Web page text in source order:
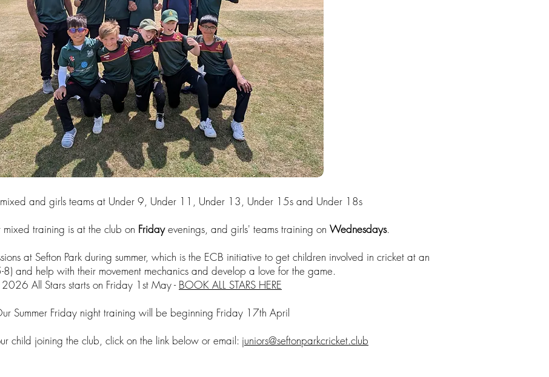
and girls teams at Under 9, Under 11, Under 13, Under 15s and Under 18s
mixed training is at the club on Fridayevenings, and girls' teams training on Wednesdays.
at Sefton Park during summer, which is the ECB initiative to get children involved in cricket at an
and help with their movement mechanics and develop a love for the game.
2026 All Stars starts on Friday 1st May - BOOK ALL STARS HERE
Summer Friday night training will be beginning Friday 17th April
child joining the club, click on the link below or email: juniors@seftonparkcricket.club